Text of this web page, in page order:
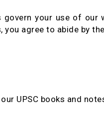
your use of
you agree to abide by
UPSC books and